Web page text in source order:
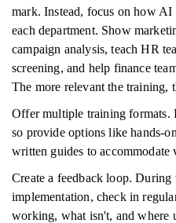
mark. Instead, focus on how
each department. Show
campaign analysis, teach HR
screening, and help finance
The more relevant the training,
Offer multiple training formats.
so provide options like hands-
written guides to accommodate
Create a feedback loop.
implementation, check in
working, what isn't, and where